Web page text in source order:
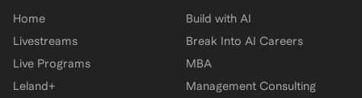
Home
Livestreams
Live Programs
Leland+
Build with AI
Break Into AI Careers
MBA
Management Consulting